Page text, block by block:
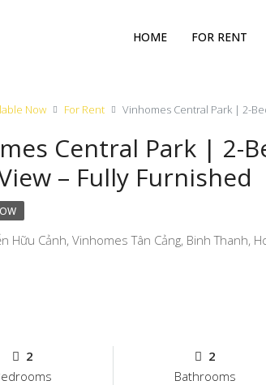
HOME FOR RENT
Now For Rent Vinhomes Central Park | 2-
Central Park | 2-
– Fully Furnished
Hữu Cảnh, Vinhomes Tân Cảng, Binh Thanh,
2
2
Bathrooms